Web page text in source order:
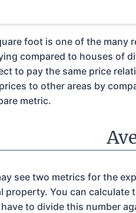
foot is one of the many
compared to houses of
to pay the same price
to other areas by
metric.
see two metrics for the
property. You can calculate
to divide this number